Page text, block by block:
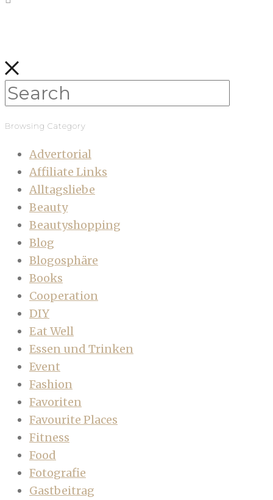
Browsing Category
Advertorial
Affiliate Links
Alltagsliebe
Beauty
Beautyshopping
Blog
Blogosphäre
Books
Cooperation
DIY
Eat Well
Essen und Trinken
Event
Fashion
Favoriten
Favourite Places
Fitness
Food
Fotografie
Gastbeitrag